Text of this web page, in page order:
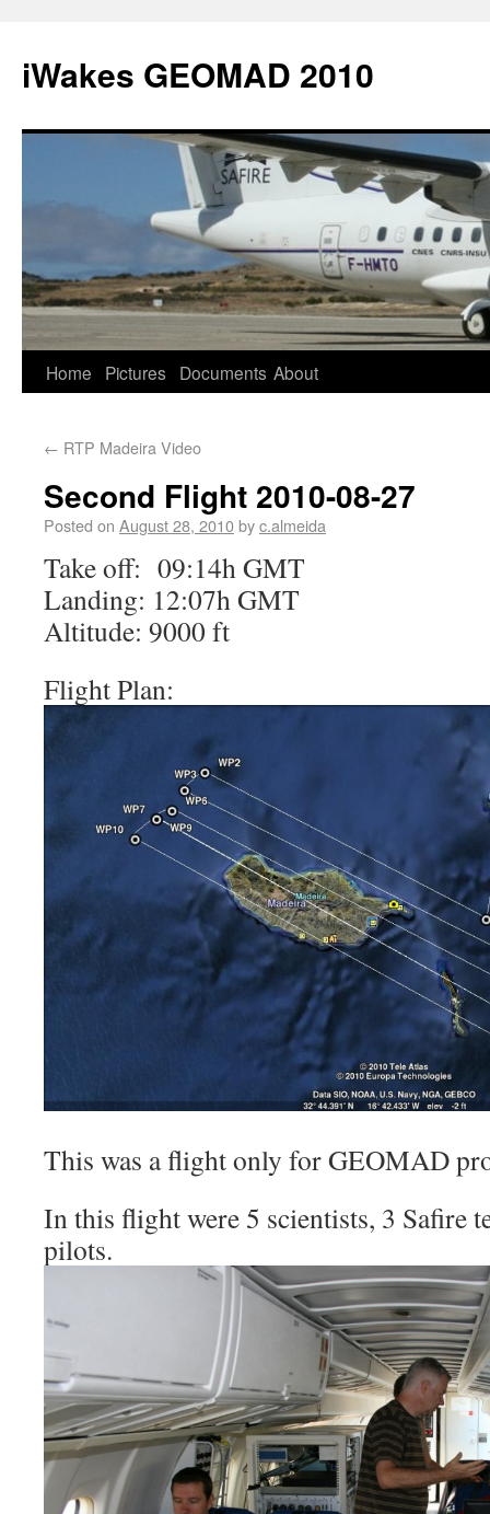
iWakes GEOMAD 2010
Home Pictures Documents About
← RTP Madeira Video
Second Flight 2010-08-27
Posted on August 28, 2010byc.almeida
Take off: 09:14h GMT
Landing: 12:07h GMT
Altitude: 9000 ft
Flight Plan:
This was a flight only for GEOMAD
In this flight were 5 scientists, 3 Safire
pilots.